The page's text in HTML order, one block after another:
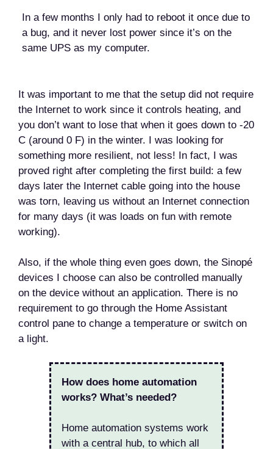
In a few months I only had to reboot it once due to
a bug, and it never lost power since it’s on the
same UPS as my computer.
It was important to me that the setup did not require
the Internet to work since it controls heating, and
you don’t want to lose that when it goes down to -20
C (around 0 F) in the winter. I was looking for
something more resilient, not less! In fact, I was
proved right after completing the first build: a few
days later the Internet cable going into the house
was torn, leaving us without an Internet connection
for many days (it was loads on fun with remote
working).
Also, if the whole thing even goes down, the Sinopé
devices I choose can also be controlled manually
on the device without an application. There is no
requirement to go through the Home Assistant
control pane to change a temperature or switch on
a light.
How does home automation
works? What’s needed?
Home automation systems work
with a central hub, to which all